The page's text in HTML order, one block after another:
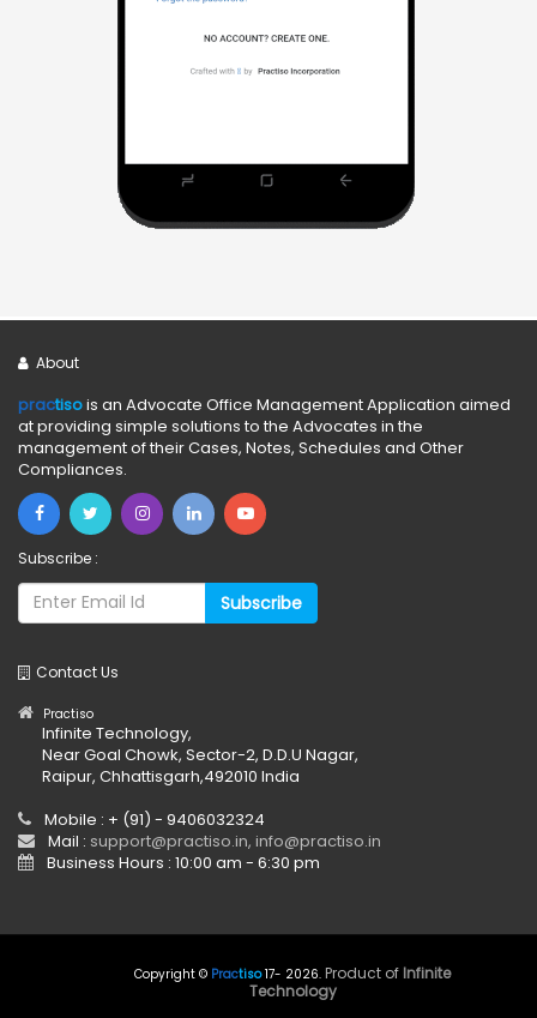
About
practisois an Advocate Office Management Application aimed
at providing simple solutions to the Advocates in the
management of their Cases, Notes, Schedules and Other
Compliances.
Subscribe :
Subscribe
Contact Us
Practiso
Infinite Technology,
Near Goal Chowk, Sector-2, D.D.U Nagar,
Raipur, Chhattisgarh,492010 India
Mobile : + (91) - 9406032324
Mail : support@practiso.in, info@practiso.in
Business Hours : 10:00 am - 6:30 pm
Copyright © Practiso17- 2026. Product of Infinite
Technology